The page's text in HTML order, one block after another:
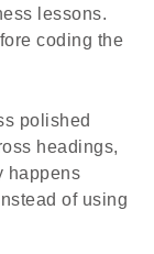
lessons.
coding the
polished
headings,
happens
of using